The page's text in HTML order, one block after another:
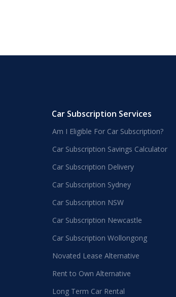
Car Subscription Services
Am I Eligible For Car Subscription?
Car Subscription Savings Calculator
Car Subscription Delivery
Car Subscription Sydney
Car Subscription NSW
Car Subscription Newcastle
Car Subscription Wollongong
Novated Lease Alternative
Rent to Own Alternative
Long Term Car Rental